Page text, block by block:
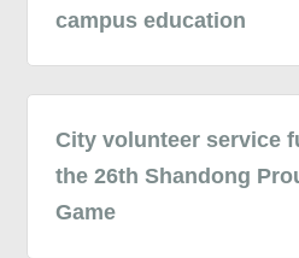
campus education
City volunteer service
the 26th Shandong
Game